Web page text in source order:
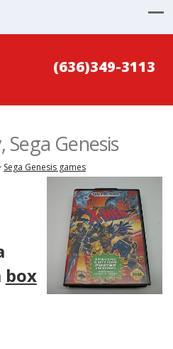
(636)349-3113
Genesis
Sega Genesis games
box